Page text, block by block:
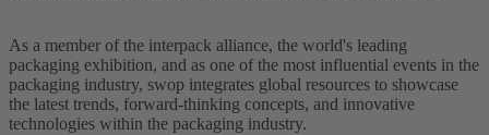
As a member of the interpack alliance, the world's leading
packaging exhibition, and as one of the most influential events in the
packaging industry, swop integrates global resources to showcase
the latest trends, forward-thinking concepts, and innovative
technologies within the packaging industry.